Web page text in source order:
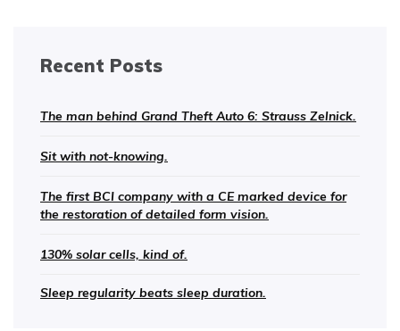
Recent Posts
The man behind Grand Theft Auto 6: Strauss Zelnick.
Sit with not-knowing.
The first BCI company with a CE marked device for
the restoration of detailed form vision.
130% solar cells, kind of.
Sleep regularity beats sleep duration.